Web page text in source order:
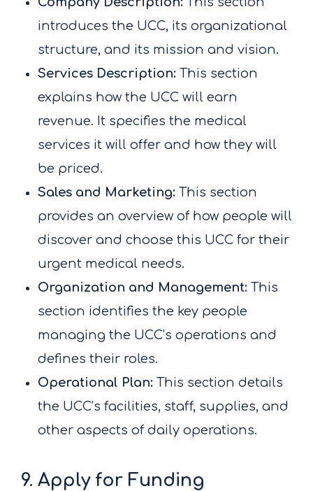
introduces the UCC, its organizational
structure, and its mission and vision.
Services Description: This section
explains how the UCC will earn
revenue. It specifies the medical
services it will offer and how they will
be priced.
Sales and Marketing: This section
provides an overview of how people will
discover and choose this UCC for their
urgent medical needs.
Organization and Management: This
section identifies the key people
managing the UCC’s operations and
defines their roles.
Operational Plan: This section details
the UCC’s facilities, staff, supplies, and
other aspects of daily operations.
9. Apply for Funding